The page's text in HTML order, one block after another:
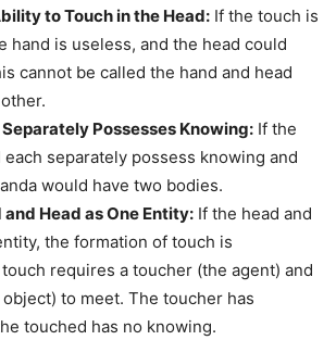
to Touch in the Head: If the touch is
hand is useless, and the head could
cannot be called the hand and head
Possesses Knowing: If the
each separately possess knowing and
would have two bodies.
Head as One Entity: If the head and
the formation of touch is
requires a toucher (the agent) and
to meet. The toucher has
touched has no knowing.